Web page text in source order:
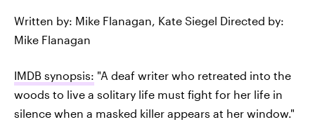
Written by: Mike Flanagan, Kate Siegel Directed by:
Mike Flanagan
IMDB synopsis: "A deaf writer who retreated into the
woods to live a solitary life must fight for her life in
silence when a masked killer appears at her window."